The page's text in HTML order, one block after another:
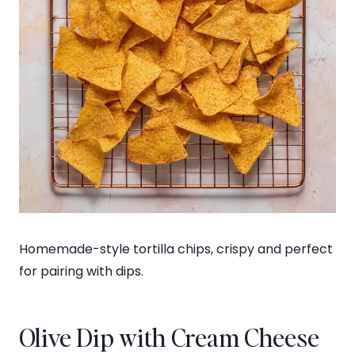
Homemade-style tortilla chips, crispy and perfect
for pairing with dips.
Olive Dip with Cream Cheese